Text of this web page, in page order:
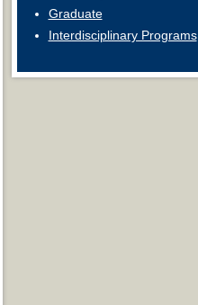
Graduate
Interdisciplinary Programs